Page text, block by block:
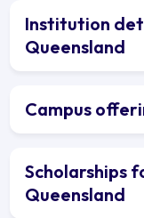
Institution
Queensland
Campus
Scholarships
Queensland